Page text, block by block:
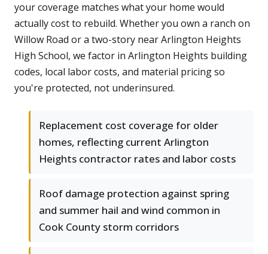
your coverage matches what your home would
actually cost to rebuild. Whether you own a ranch on
Willow Road or a two-story near Arlington Heights
High School, we factor in Arlington Heights building
codes, local labor costs, and material pricing so
you're protected, not underinsured.
Replacement cost coverage for older
homes, reflecting current Arlington
Heights contractor rates and labor costs
Roof damage protection against spring
and summer hail and wind common in
Cook County storm corridors